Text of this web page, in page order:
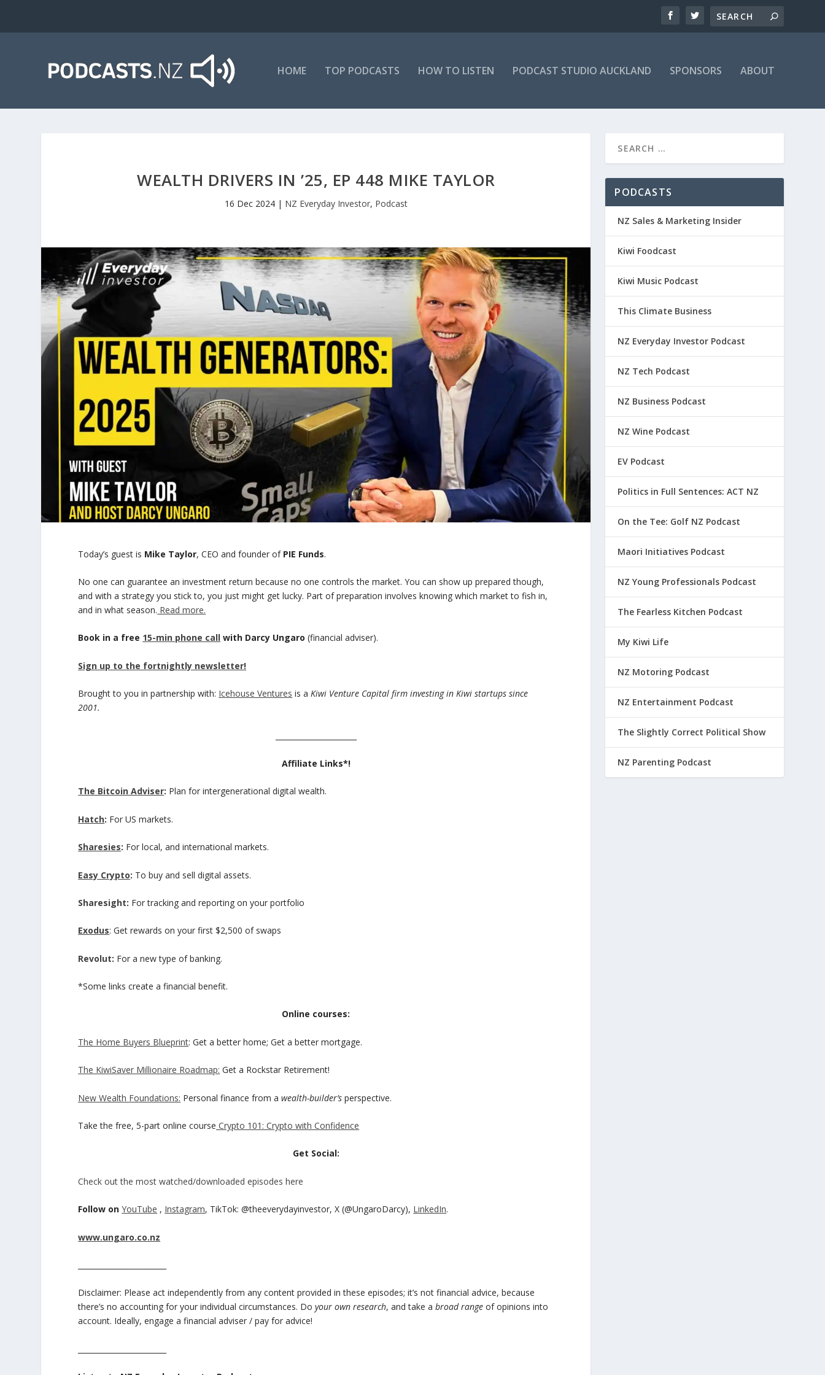
HOME TOP PODCASTS HOW TO LISTEN PODCAST STUDIO AUCKLAND SPONSORS ABOUT
WEALTH DRIVERS IN ’25, EP 448 MIKE TAYLOR
16 Dec 2024| NZ Everyday Investor, Podcast
Today’s guest is Mike Taylor, CEO and founder of PIE Funds.
No one can guarantee an investment return because no one controls the market. You can show up prepared though,
and with a strategy you stick to, you just might get lucky. Part of preparation involves knowing which market to fish in,
and in what season. Read more.
Book in a free 15-min phone call with Darcy Ungaro (financial adviser).
Sign up to the fortnightly newsletter!
Brought to you in partnership with: Icehouse Ventures is a Kiwi Venture Capital firm investing in Kiwi startups since
2001.
Affiliate Links*!
The Bitcoin Adviser: Plan for intergenerational digital wealth.
Hatch: For US markets.
Sharesies: For local, and international markets.
Easy Crypto: To buy and sell digital assets.
Sharesight: For tracking and reporting on your portfolio
Exodus: Get rewards on your first $2,500 of swaps
Revolut: For a new type of banking.
*Some links create a financial benefit.
Online courses:
The Home Buyers Blueprint: Get a better home; Get a better mortgage.
The KiwiSaver Millionaire Roadmap: Get a Rockstar Retirement!
New Wealth Foundations: Personal finance from awealth-builder’s perspective.
Take the free, 5-part online course Crypto 101: Crypto with Confidence
Get Social:
Check out the most watched/downloaded episodes here
Follow onYouTube , Instagram, TikTok: @theeverydayinvestor, X (@UngaroDarcy), LinkedIn.
www.ungaro.co.nz
Disclaimer: Please act independently from any content provided in these episodes; it’s not financial advice, because
there’s no accounting for your individual circumstances. Do your own research, and take abroad range of opinions into
account. Ideally, engage a financial adviser / pay for advice!
PODCASTS
NZ Sales & Marketing Insider
Kiwi Foodcast
Kiwi Music Podcast
This Climate Business
NZ Everyday Investor Podcast
NZ Tech Podcast
NZ Business Podcast
NZ Wine Podcast
EV Podcast
Politics in Full Sentences: ACT NZ
On the Tee: Golf NZ Podcast
Maori Initiatives Podcast
NZ Young Professionals Podcast
The Fearless Kitchen Podcast
My Kiwi Life
NZ Motoring Podcast
NZ Entertainment Podcast
The Slightly Correct Political Show
NZ Parenting Podcast